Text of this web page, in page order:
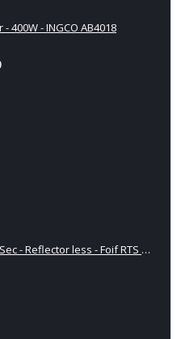
400W - INGCO AB4018
Current
Total Station - 2 Sec - Reflector less - Foif RTS 102